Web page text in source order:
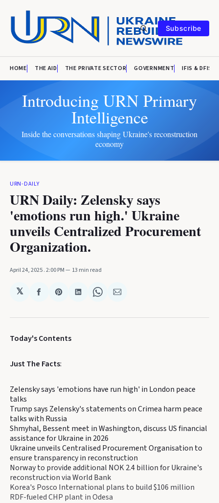
Subscribe
HOME THE AID THE PRIVATE SECTOR GOVERNMENT IFIS & DFIS
Introducing URN Primary
Intelligence
Inside the conversations shaping Ukraine's reconstruction
economy
URN-DAILY
URN Daily: Zelensky says
'emotions run high.' Ukraine
unveils Centralized Procurement
Organization.
April 24, 2025. 2:00 PM 13 min read
𝕏
Share
Facebook
Share
Pinterest
Share
LinkedIn
Share
WhatsApp
Share
Email
Today's Contents
Just The Facts:
Zelensky says 'emotions have run high' in London peace
talks
Trump says Zelensky's statements on Crimea harm peace
talks with Russia
Shmyhal, Bessent meet in Washington, discuss US financial
assistance for Ukraine in 2026
Ukraine unveils Centralised Procurement Organisation to
ensure transparency in reconstruction
Norway to provide additional NOK 2.4 billion for Ukraine's
reconstruction via World Bank
Korea's Posco International plans to build $106 million
RDF-fueled CHP plant in Odesa